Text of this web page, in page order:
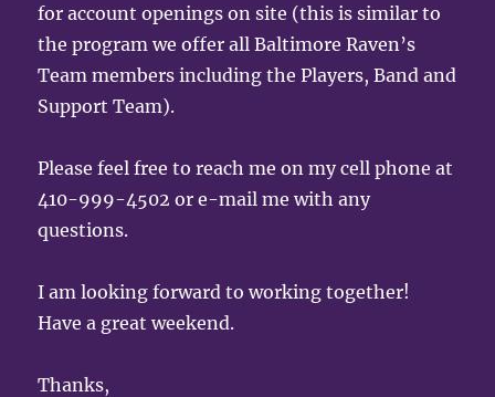
for account openings on site (this is similar to
the program we offer all Baltimore Raven’s
Team members including the Players, Band and
Support Team).
Please feel free to reach me on my cell phone at
410-999-4502 or e-mail me with any
questions.
I am looking forward to working together!
Have a great weekend.
Thanks,